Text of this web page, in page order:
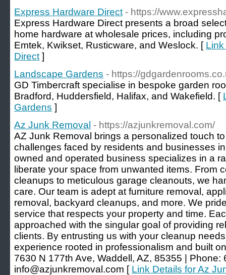
Express Hardware Direct - https://
Express Hardware Direct presents a broad
home hardware at wholesale prices, including
Emtek, Kwikset, Rusticware, and Weslock. [
Direct ]
Landscape Gardens - https://
GD Timbercraft specialise in bespoke garden
Bradford, Huddersfield, Halifax, and Wakefield. [
Gardens ]
Az Junk Removal - https://azjunkremoval.com/
AZ Junk Removal brings a personalized touch
challenges faced by residents and businesses
owned and operated business specializes in a
liberate your space from unwanted items. From
cleanups to meticulous garage cleanouts, we
care. Our team is adept at furniture removal,
removal, backyard cleanups, and more. We
service that respects your property and time.
approached with the singular goal of providing
clients. By entrusting us with your cleanup
experience rooted in professionalism and built
7630 N 177th Ave, Waddell, AZ, 85355 | Phone:
info@azjunkremoval.com [ Link Details for Az